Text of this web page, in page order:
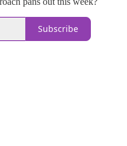
Subscribe